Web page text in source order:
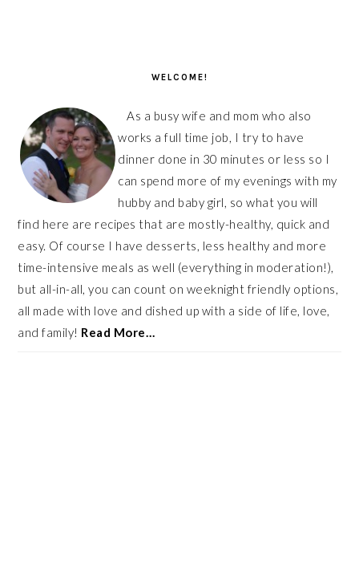
WELCOME!
As a busy wife and mom who also
works a full time job, I try to have
dinner done in 30 minutes or less so I
can spend more of my evenings with my
hubby and baby girl, so what you will
find here are recipes that are mostly-healthy, quick and
easy. Of course I have desserts, less healthy and more
time-intensive meals as well (everything in moderation!),
but all-in-all, you can count on weeknight friendly options,
all made with love and dished up with a side of life, love,
and family! Read More…